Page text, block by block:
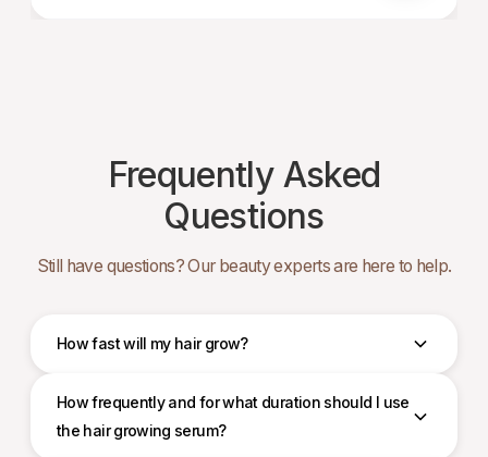
Frequently Asked
Questions
Still have questions? Our beauty experts are here to help.
How fast will my hair grow?
How frequently and for what duration should I use
the hair growing serum?